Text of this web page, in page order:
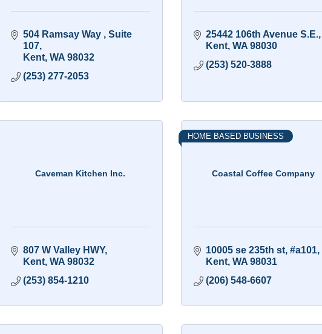
504 Ramsay Way
Suite
107
Kent WA 98032
(253) 277-2053
25442 106th Avenue S.E.
Kent WA 98030
(253) 520-3888
Caveman Kitchen Inc.
807 W Valley HWY
Kent WA 98032
(253) 854-1210
Coastal Coffee Company
HOME BASED BUSINESS
10005 se 235th st #a101
Kent WA 98031
(206) 548-6607